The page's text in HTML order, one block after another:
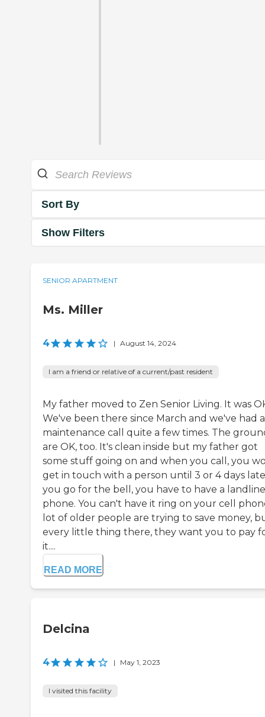
Sort By
Show Filters
SENIOR APARTMENT
Ms. Miller
4 | August 14, 2024
I am a friend or relative of a current/past resident
My father moved to Zen Senior Living. It was
We've been there since March and we've had a
maintenance call quite a few times. The
are OK, too. It's clean inside but my father got
some stuff going on and when you call, you
get in touch with a person until 3 or 4 days
you go for the bell, you have to have a landline
phone. You can't have it ring on your cell
lot of older people are trying to save money,
every little thing there, they want you to pay
it....
READ MORE
Delcina
4 | May 1, 2023
I visited this facility